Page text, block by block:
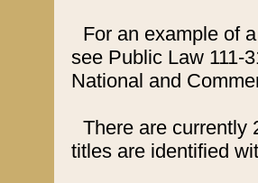
For an example of
see Public Law 111-
National and
There are currently
titles are identified